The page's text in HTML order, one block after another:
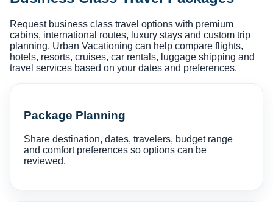
Request business class travel options with premium
cabins, international routes, luxury stays and custom trip
planning. Urban Vacationing can help compare flights,
hotels, resorts, cruises, car rentals, luggage shipping and
travel services based on your dates and preferences.
Package Planning
Share destination, dates, travelers, budget range
and comfort preferences so options can be
reviewed.